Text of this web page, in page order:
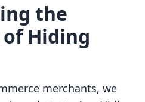
the
Hiding
merchants, we